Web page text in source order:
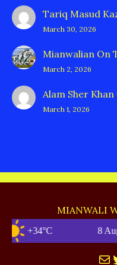
Tariq Masud
March 30, 2026
Mianwalian On
March 2, 2026
Alam Sher Khan
March 1, 2026
MIANWALI
+34°C 8 Aug